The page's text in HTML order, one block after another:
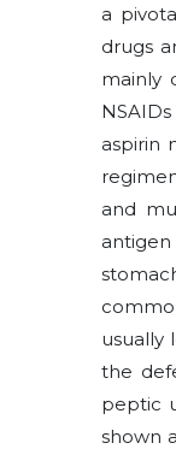
a
drugs
mainly
aspirin
and
usually
the
peptic
shown